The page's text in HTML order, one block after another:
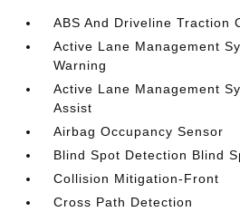
ABS And Driveline Traction
Active Lane Management
Warning
Active Lane Management
Assist
Airbag Occupancy Sensor
Blind Spot Detection Blind
Collision Mitigation-Front
Cross Path Detection